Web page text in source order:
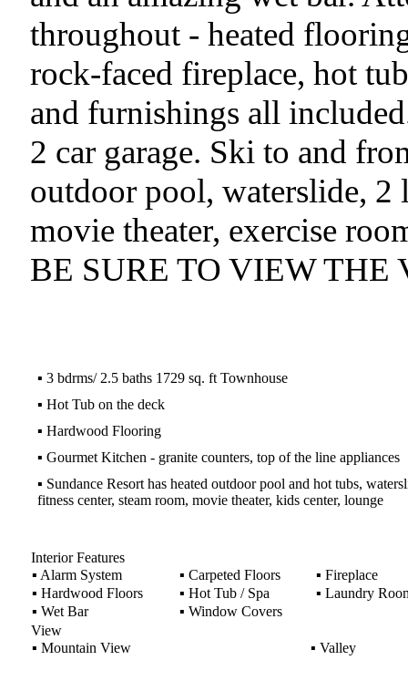
throughout - heated
rock-faced fireplace, hot
and furnishings all
2 car garage. Ski to and
outdoor pool, waterslide, 2
movie theater, exercise
BE SURE TO VIEW THE
▪ 3 bdrms/ 2.5 baths 1729 sq. ft Townhouse
▪ Hot Tub on the deck
▪ Hardwood Flooring
▪ Gourmet Kitchen - granite counters, top of the line appliances
▪ Sundance Resort has heated outdoor pool and hot tubs,
fitness center, steam room, movie theater, kids center, lounge
Interior Features
▪ Alarm System ▪ Carpeted Floors ▪ Fireplace
▪ Hardwood Floors ▪ Hot Tub / Spa ▪ Laundry
▪ Wet Bar ▪ Window Covers
View
▪ Mountain View ▪ Valley